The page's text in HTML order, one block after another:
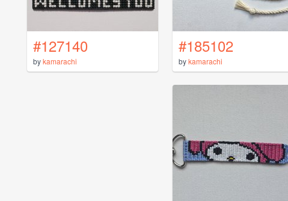
#127140
bykamarachi
#185102
bykamarachi